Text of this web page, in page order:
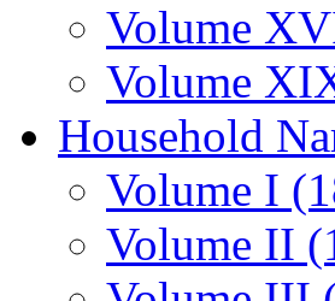
Volume
Volume
Household
Volume I
Volume II